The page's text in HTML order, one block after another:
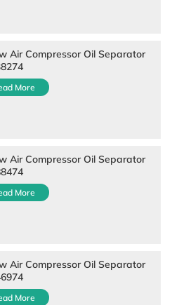
Air Compressor Oil Separator
More
Air Compressor Oil Separator
More
Air Compressor Oil Separator
More